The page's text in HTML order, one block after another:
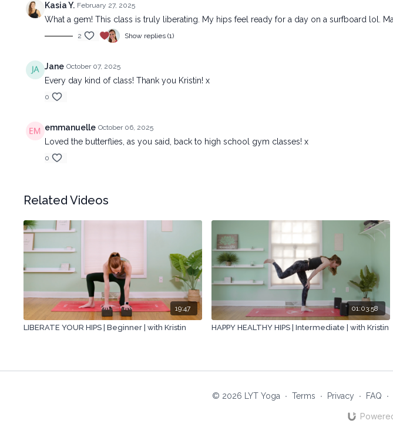
Kasia Y. February 27, 2025
What a gem! This class is truly liberating. My hips feel ready for a day on a surfboard lol.
2 Show replies (1)
Jane October 07, 2025
Every day kind of class! Thank you Kristin! x
0
emmanuelle October 06, 2025
Loved the butterflies, as you said, back to high school gym classes! x
0
Related Videos
19:47
LIBERATE YOUR HIPS | Beginner | with Kristin
01:03:58
HAPPY HEALTHY HIPS | Intermediate | with Kristin
© 2026 LYT Yoga ∙ Terms ∙ Privacy ∙ FAQ ∙